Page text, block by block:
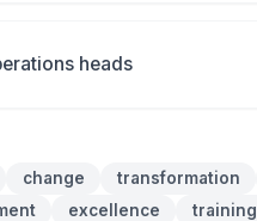
heads
change transformation
excellence
training